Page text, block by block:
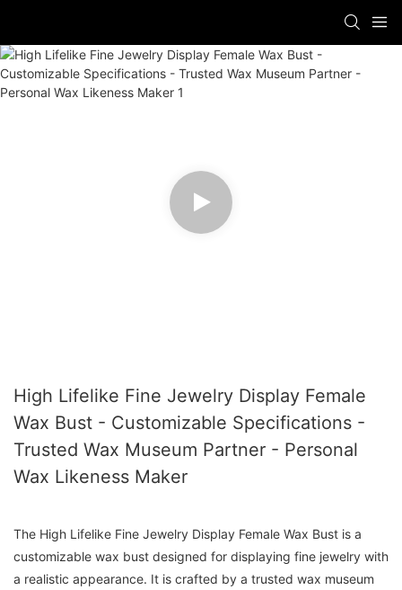
High Lifelike Fine Jewelry Display Female
Wax Bust - Customizable Specifications -
Trusted Wax Museum Partner - Personal
Wax Likeness Maker
The High Lifelike Fine Jewelry Display Female Wax Bust is a
customizable wax bust designed for displaying fine jewelry with
a realistic appearance. It is crafted by a trusted wax museum